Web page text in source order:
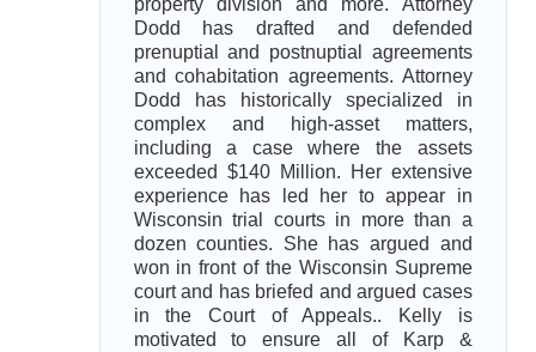
property division and more. Attorney
Dodd has drafted and defended
prenuptial and postnuptial agreements
and cohabitation agreements. Attorney
Dodd has historically specialized in
complex and high-asset matters,
including a case where the assets
exceeded $140 Million. Her extensive
experience has led her to appear in
Wisconsin trial courts in more than a
dozen counties. She has argued and
won in front of the Wisconsin Supreme
court and has briefed and argued cases
in the Court of Appeals.. Kelly is
motivated to ensure all of Karp &